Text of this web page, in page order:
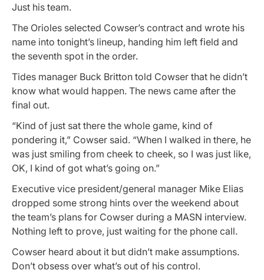
Just his team.
The Orioles selected Cowser’s contract and wrote his
name into tonight’s lineup, handing him left field and
the seventh spot in the order.
Tides manager Buck Britton told Cowser that he didn’t
know what would happen. The news came after the
final out.
“Kind of just sat there the whole game, kind of
pondering it,” Cowser said. “When I walked in there, he
was just smiling from cheek to cheek, so I was just like,
OK, I kind of got what’s going on.”
Executive vice president/general manager Mike Elias
dropped some strong hints over the weekend about
the team’s plans for Cowser during a MASN interview.
Nothing left to prove, just waiting for the phone call.
Cowser heard about it but didn’t make assumptions.
Don’t obsess over what’s out of his control.